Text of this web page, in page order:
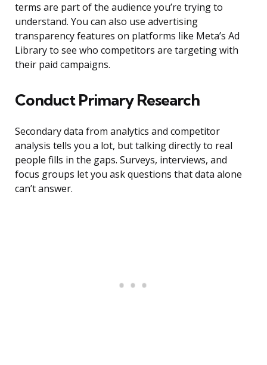
terms are part of the audience you’re trying to
understand. You can also use advertising
transparency features on platforms like Meta’s Ad
Library to see who competitors are targeting with
their paid campaigns.
Conduct Primary Research
Secondary data from analytics and competitor
analysis tells you a lot, but talking directly to real
people fills in the gaps. Surveys, interviews, and
focus groups let you ask questions that data alone
can’t answer.